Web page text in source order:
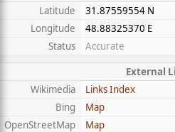
Latitude
31.87559554 N
Longitude
48.88325370 E
Status
Accurate
External
Wikimedia
Links Index
Bing
Map
OpenStreetMap
Map